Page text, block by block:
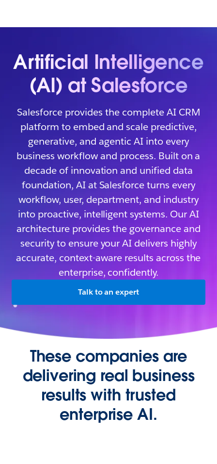
Artificial Intelligence
(AI) at Salesforce
Salesforce provides the complete AI CRM
platform to embed and scale predictive,
generative, and agentic AI into every
business workflow and process. Built on a
decade of innovation and unified data
foundation, AI at Salesforce turns every
workflow, user, department, and industry
into proactive, intelligent systems. Our AI
architecture provides the governance and
security to ensure your AI delivers highly
accurate, context-aware results across the
enterprise, confidently.
Talk to an expert
These companies are
delivering real business
results with trusted
enterprise AI.